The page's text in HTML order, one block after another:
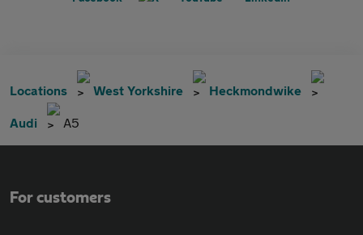
Locations West Yorkshire Heckmondwike
Audi A5
For customers